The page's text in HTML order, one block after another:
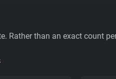
Rather than an exact count